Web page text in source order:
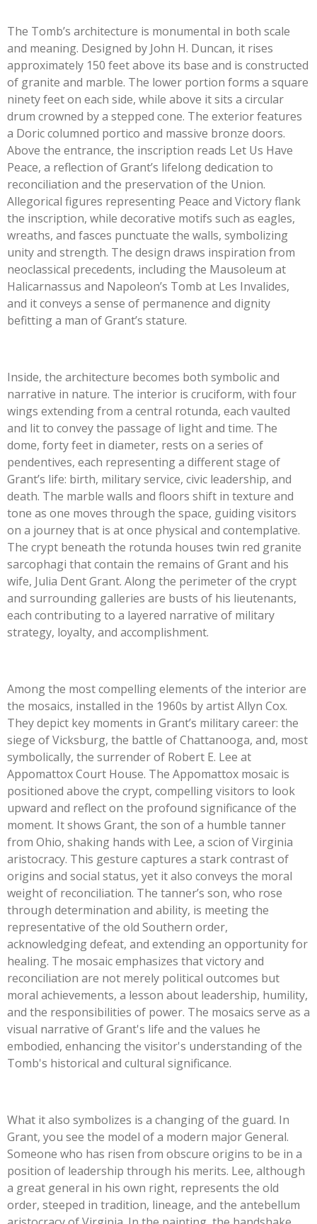
The Tomb’s architecture is monumental in both scale
and meaning. Designed by John H. Duncan, it rises
approximately 150 feet above its base and is constructed
of granite and marble. The lower portion forms a square
ninety feet on each side, while above it sits a circular
drum crowned by a stepped cone. The exterior features
a Doric columned portico and massive bronze doors.
Above the entrance, the inscription reads Let Us Have
Peace, a reflection of Grant’s lifelong dedication to
reconciliation and the preservation of the Union.
Allegorical figures representing Peace and Victory flank
the inscription, while decorative motifs such as eagles,
wreaths, and fasces punctuate the walls, symbolizing
unity and strength. The design draws inspiration from
neoclassical precedents, including the Mausoleum at
Halicarnassus and Napoleon’s Tomb at Les Invalides,
and it conveys a sense of permanence and dignity
befitting a man of Grant’s stature.
Inside, the architecture becomes both symbolic and
narrative in nature. The interior is cruciform, with four
wings extending from a central rotunda, each vaulted
and lit to convey the passage of light and time. The
dome, forty feet in diameter, rests on a series of
pendentives, each representing a different stage of
Grant’s life: birth, military service, civic leadership, and
death. The marble walls and floors shift in texture and
tone as one moves through the space, guiding visitors
on a journey that is at once physical and contemplative.
The crypt beneath the rotunda houses twin red granite
sarcophagi that contain the remains of Grant and his
wife, Julia Dent Grant. Along the perimeter of the crypt
and surrounding galleries are busts of his lieutenants,
each contributing to a layered narrative of military
strategy, loyalty, and accomplishment.
Among the most compelling elements of the interior are
the mosaics, installed in the 1960s by artist Allyn Cox.
They depict key moments in Grant’s military career: the
siege of Vicksburg, the battle of Chattanooga, and, most
symbolically, the surrender of Robert E. Lee at
Appomattox Court House. The Appomattox mosaic is
positioned above the crypt, compelling visitors to look
upward and reflect on the profound significance of the
moment. It shows Grant, the son of a humble tanner
from Ohio, shaking hands with Lee, a scion of Virginia
aristocracy. This gesture captures a stark contrast of
origins and social status, yet it also conveys the moral
weight of reconciliation. The tanner’s son, who rose
through determination and ability, is meeting the
representative of the old Southern order,
acknowledging defeat, and extending an opportunity for
healing. The mosaic emphasizes that victory and
reconciliation are not merely political outcomes but
moral achievements, a lesson about leadership, humility,
and the responsibilities of power. The mosaics serve as a
visual narrative of Grant's life and the values he
embodied, enhancing the visitor's understanding of the
Tomb's historical and cultural significance.
What it also symbolizes is a changing of the guard. In
Grant, you see the model of a modern major General.
Someone who has risen from obscure origins to be in a
position of leadership through his merits. Lee, although
a great general in his own right, represents the old
order, steeped in tradition, lineage, and the antebellum